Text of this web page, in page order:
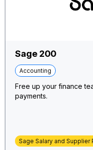
Sage 200
Accounting
Free up your finance
payments.
Sage Salary and Supplier